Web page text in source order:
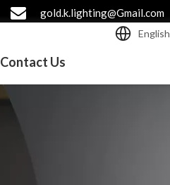
gold.k.lighting@Gmail.com
Contact Us
English